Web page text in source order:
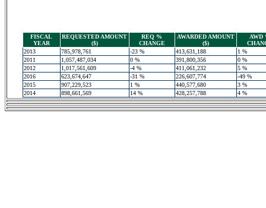
FISCAL
YEAR
REQUESTED AMOUNT
($)
REQ %
CHANGE
AWARDED AMOUNT
($)
AWD
2013
785,978,761 -23 % 413,631,188
1 %
2011
1,057,487,034 0 % 391,800,356
0 %
2012
1,017,561,609 -4 % 411,061,232
5 %
2016
623,674,647 -31 % 226,607,774
-49 %
2015
907,229,523 1 % 440,577,680
3 %
2014
898,661,569 14 % 428,257,788 4 %